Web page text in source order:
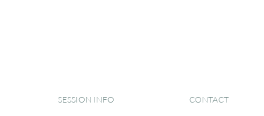
SESSION INFO CONTACT